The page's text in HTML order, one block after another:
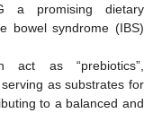
a promising dietary
bowel syndrome (IBS)
act as “prebiotics”,
as substrates for
to a balanced and